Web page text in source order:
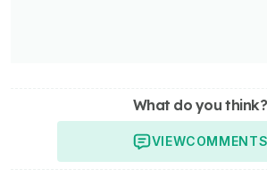
What do you think?
VIEWCOMMENTS